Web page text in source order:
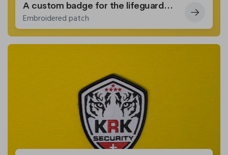
A custom badge for the lifeguards of Île de Ré
Embroidered patch